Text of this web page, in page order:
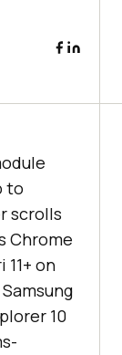
to
scrolls
Chrome
11+ on
10